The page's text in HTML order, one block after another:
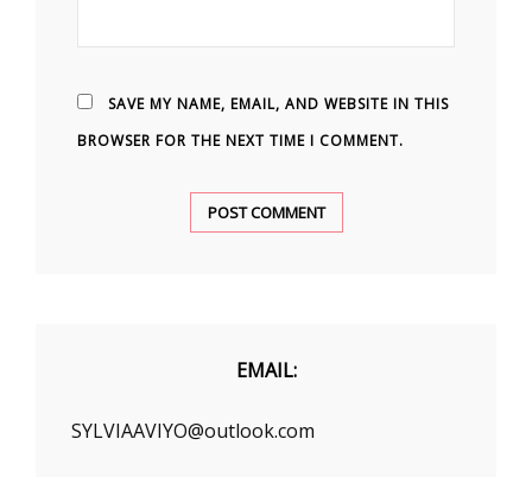
SAVE MY NAME, EMAIL, AND WEBSITE IN THIS
BROWSER FOR THE NEXT TIME I COMMENT.
EMAIL:
SYLVIAAVIYO@outlook.com